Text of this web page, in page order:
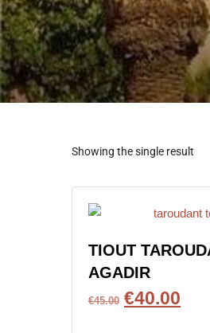
Showing the single result
TIOUT
AGADIR
€45.00 €40.00